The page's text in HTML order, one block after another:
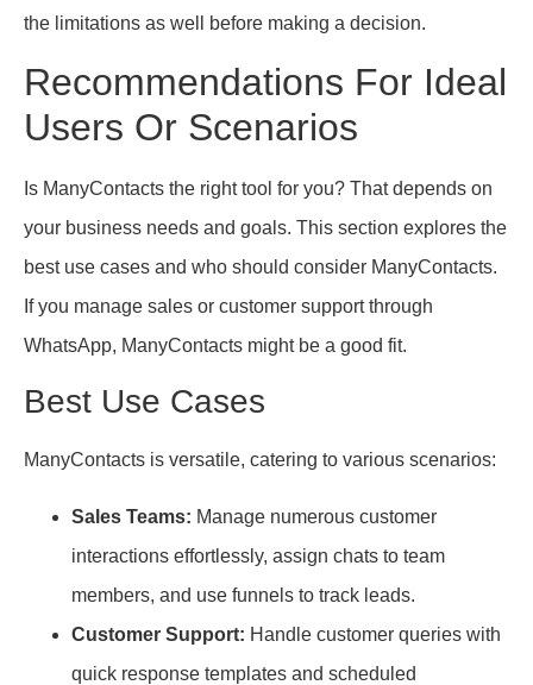
the limitations as well before making a decision.
Recommendations For Ideal
Users Or Scenarios
Is ManyContacts the right tool for you? That depends on
your business needs and goals. This section explores the
best use cases and who should consider ManyContacts.
If you manage sales or customer support through
WhatsApp, ManyContacts might be a good fit.
Best Use Cases
ManyContacts is versatile, catering to various scenarios:
Sales Teams: Manage numerous customer
interactions effortlessly, assign chats to team
members, and use funnels to track leads.
Customer Support: Handle customer queries with
quick response templates and scheduled